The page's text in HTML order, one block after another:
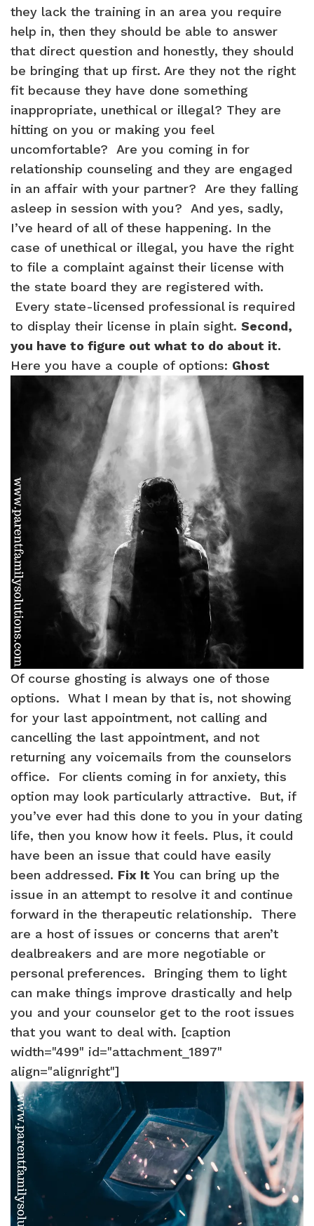
they lack the training in an area you require
help in, then they should be able to answer
that direct question and honestly, they should
be bringing that up first. Are they not the right
fit because they have done something
inappropriate, unethical or illegal? They are
hitting on you or making you feel
uncomfortable? Are you coming in for
relationship counseling and they are engaged
in an affair with your partner? Are they falling
asleep in session with you? And yes, sadly,
I’ve heard of all of these happening. In the
case of unethical or illegal, you have the right
to file a complaint against their license with
the state board they are registered with.
Every state-licensed professional is required
to display their license in plain sight. Second,
you have to figure out what to do about it.
Here you have a couple of options: Ghost
Of course ghosting is always one of those
options. What I mean by that is, not showing
for your last appointment, not calling and
cancelling the last appointment, and not
returning any voicemails from the counselors
office. For clients coming in for anxiety, this
option may look particularly attractive. But, if
you’ve ever had this done to you in your dating
life, then you know how it feels. Plus, it could
have been an issue that could have easily
been addressed. Fix It You can bring up the
issue in an attempt to resolve it and continue
forward in the therapeutic relationship. There
are a host of issues or concerns that aren’t
dealbreakers and are more negotiable or
personal preferences. Bringing them to light
can make things improve drastically and help
you and your counselor get to the root issues
that you want to deal with. [caption
width="499" id="attachment_1897"
align="alignright"]